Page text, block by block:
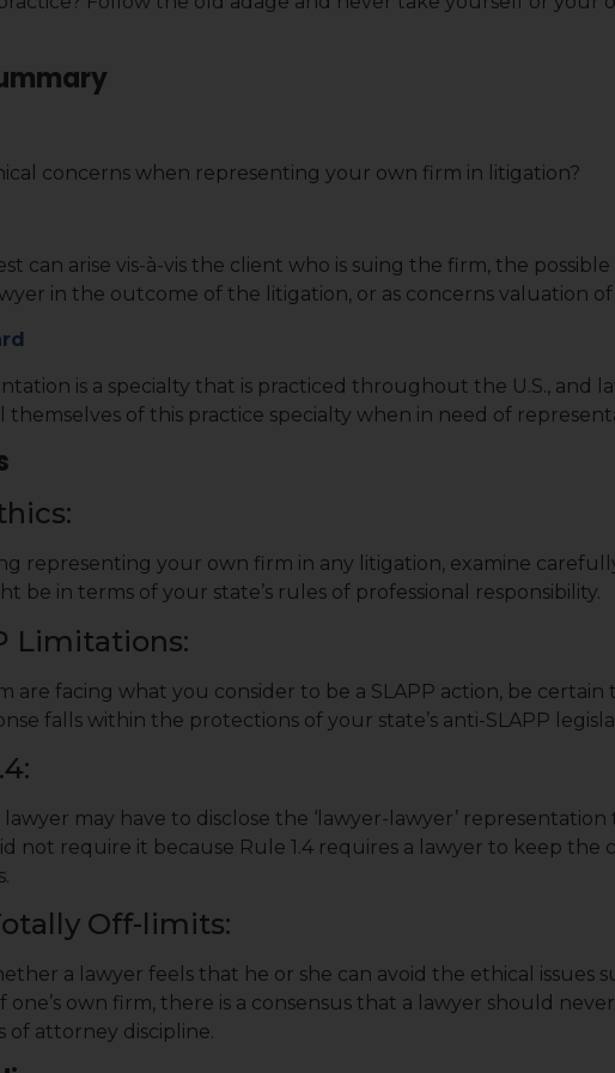
concerns when representing your own firm in litigation?
can arise vis-à-vis the client who is suing the firm, the possible
in the outcome of the litigation, or as concerns valuation
is a specialty that is practiced throughout the U.S., and
themselves of this practice specialty when in need of
representing your own firm in any litigation, examine
be in terms of your state’s rules of professional responsibility.
Limitations:
are facing what you consider to be a SLAPP action, be
falls within the protections of your state’s anti-SLAPP
lawyer may have to disclose the ‘lawyer-lawyer’
not require it because Rule 1.4 requires a lawyer to keep the
Off-limits:
a lawyer feels that he or she can avoid the ethical issues
one’s own firm, there is a consensus that a lawyer should
of attorney discipline.